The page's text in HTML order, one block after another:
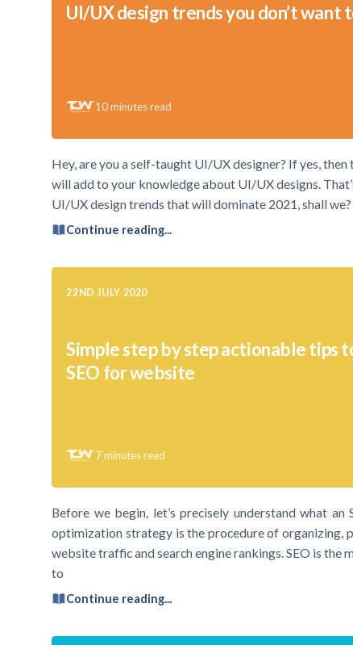
UI/UX design trends you don’t want
10 minutes read
Hey, are you a self-taught UI/UX designer? If yes,
will add to your knowledge about UI/UX designs.
UI/UX design trends that will dominate 2021, shall we?
Continue reading...
22ND JULY 2020
Simple step by step actionable tips
SEO for website
7 minutes read
Before we begin, let’s precisely understand what an
optimization strategy is the procedure of organizing,
website traffic and search engine rankings. SEO is
to
Continue reading...